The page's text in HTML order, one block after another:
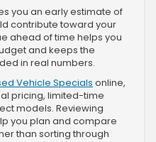
you an early estimate of
contribute toward your
ahead of time helps you
and keeps the
in real numbers.
Vehicle Specials online,
pricing, limited-time
models. Reviewing
you plan and compare
than sorting through